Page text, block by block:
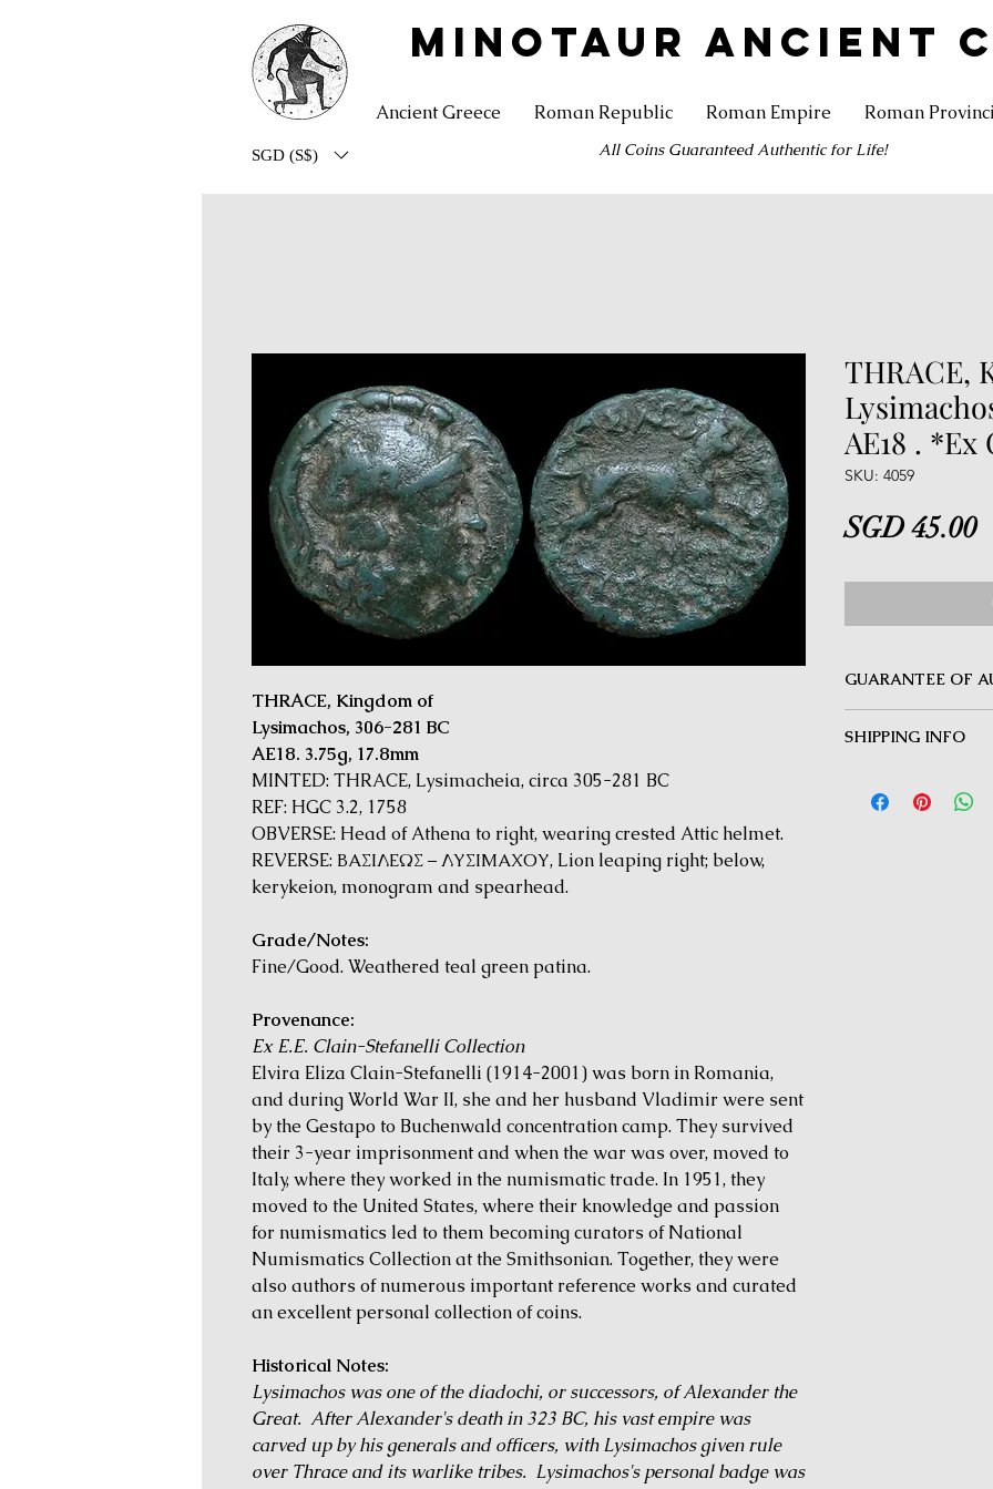
MINOTAUR ANCIENT
Ancient Greece Roman Republic Roman Empire Roman
SGD (S$) All Coins Guaranteed Authentic for Life!
THRACE, Kingdom of
Lysimachos, 306-281 BC
AE18. 3.75g, 17.8mm
MINTED: THRACE, Lysimacheia, circa 305-281 BC
REF: HGC 3.2, 1758
OBVERSE: Head of Athena to right, wearing crested Attic helmet.
REVERSE: ΒΑΣΙΛΕΩΣ – ΛΥΣΙΜΑΧΟΥ, Lion leaping right; below,
kerykeion, monogram and spearhead.
Grade/Notes:
Fine/Good. Weathered teal green patina.
Provenance:
Ex E.E. Clain-Stefanelli Collection
Elvira Eliza Clain-Stefanelli (1914-2001) was born in Romania,
and during World War II, she and her husband Vladimir were sent
by the Gestapo to Buchenwald concentration camp. They survived
their 3-year imprisonment and when the war was over, moved to
Italy, where they worked in the numismatic trade. In 1951, they
moved to the United States, where their knowledge and passion
for numismatics led to them becoming curators of National
Numismatics Collection at the Smithsonian. Together, they were
also authors of numerous important reference works and curated
an excellent personal collection of coins.
Historical Notes:
Lysimachos was one of the diadochi, or successors, of Alexander the
Great. After Alexander's death in 323 BC, his vast empire was
carved up by his generals and officers, with Lysimachos given rule
over Thrace and its warlike tribes. Lysimachos's personal badge was
THRACE,
AE18 .
SKU: 4059
SGD 45.00
GUARANTEE OF
Guarantee on all
SHIPPING INFO
orders $50 and